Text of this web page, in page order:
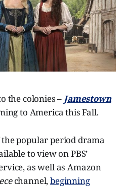
the colonies – Jamestown
to America this Fall.
the popular period drama
to view on PBS’
as well as Amazon
channel,beginning